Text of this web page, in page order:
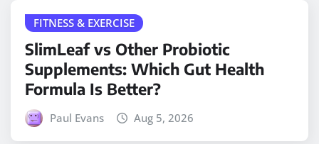
FITNESS & EXERCISE
SlimLeaf vs Other Probiotic
Supplements: Which Gut Health
Formula Is Better?
Paul Evans Aug 5, 2026